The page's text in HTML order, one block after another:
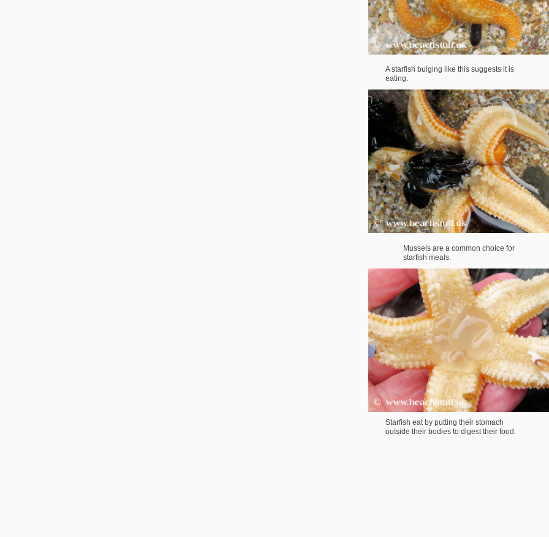
A starfish bulging like this suggests it is
eating.
Mussels are a common choice for
starfish meals.
Starfish eat by putting their stomach
outside their bodies to digest their food.